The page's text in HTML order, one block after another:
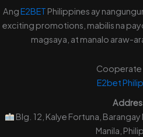
AngE2BET Philippines ay
exciting promotions, mabilis na
magsaya, at manalo araw-
Cooperate
E2bet
Blg. 12, Kalye Fortuna,
Manila,